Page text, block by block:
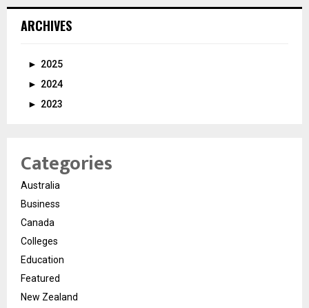
ARCHIVES
► 2025
► 2024
► 2023
Categories
Australia
Business
Canada
Colleges
Education
Featured
New Zealand